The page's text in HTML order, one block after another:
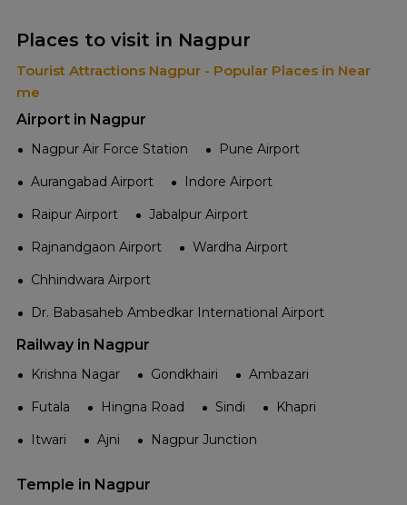
Places to visit in Nagpur
Tourist Attractions Nagpur - Popular Places in Near
me
Airport in Nagpur
Nagpur Air Force Station
Pune Airport
Aurangabad Airport
Indore Airport
Raipur Airport
Jabalpur Airport
Rajnandgaon Airport
Wardha Airport
Chhindwara Airport
Dr. Babasaheb Ambedkar International Airport
Railway in Nagpur
Krishna Nagar Gondkhairi
Ambazari
Futala
Hingna Road Sindi
Khapri
Itwari
Ajni Nagpur Junction
Temple in Nagpur